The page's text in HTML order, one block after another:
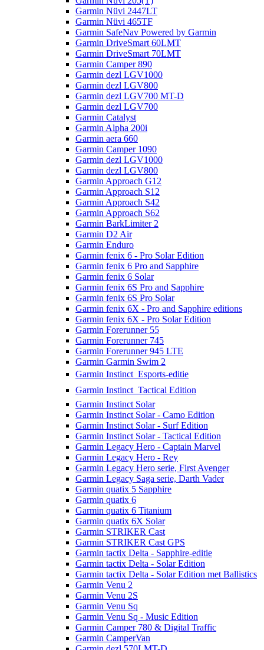
Garmin Nüvi 2447LT
Garmin Nüvi 465TF
Garmin SafeNav Powered by Garmin
Garmin DriveSmart 60LMT
Garmin DriveSmart 70LMT
Garmin Camper 890
Garmin dezl LGV1000
Garmin dezl LGV800
Garmin dezl LGV700 MT-D
Garmin dezl LGV700
Garmin Catalyst
Garmin Alpha 200i
Garmin aera 660
Garmin Camper 1090
Garmin dezl LGV1000
Garmin dezl LGV800
Garmin Approach G12
Garmin Approach S12
Garmin Approach S42
Garmin Approach S62
Garmin BarkLimiter 2
Garmin D2 Air
Garmin Enduro
Garmin fenix 6 - Pro Solar Edition
Garmin fenix 6 Pro and Sapphire
Garmin fenix 6 Solar
Garmin fenix 6S Pro and Sapphire
Garmin fenix 6S Pro Solar
Garmin fenix 6X - Pro and Sapphire editions
Garmin fenix 6X - Pro Solar Edition
Garmin Forerunner 55
Garmin Forerunner 745
Garmin Forerunner 945 LTE
Garmin Garmin Swim 2
Garmin Instinct  Esports-editie
Garmin Instinct  Tactical Edition
Garmin Instinct Solar
Garmin Instinct Solar - Camo Edition
Garmin Instinct Solar - Surf Edition
Garmin Instinct Solar - Tactical Edition
Garmin Legacy Hero - Captain Marvel
Garmin Legacy Hero - Rey
Garmin Legacy Hero serie, First Avenger
Garmin Legacy Saga serie, Darth Vader
Garmin quatix 5 Sapphire
Garmin quatix 6
Garmin quatix 6 Titanium
Garmin quatix 6X Solar
Garmin STRIKER Cast
Garmin STRIKER Cast GPS
Garmin tactix Delta - Sapphire-editie
Garmin tactix Delta - Solar Edition
Garmin tactix Delta - Solar Edition met Ballistics
Garmin Venu 2
Garmin Venu 2S
Garmin Venu Sq
Garmin Venu Sq - Music Edition
Garmin Camper 780 & Digital Traffic
Garmin CamperVan